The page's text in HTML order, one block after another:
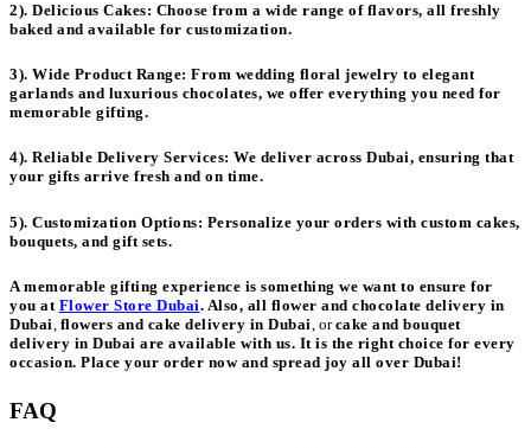
2). Delicious Cakes: Choose from a wide range of flavors, all freshly
baked and available for customization.
3). Wide Product Range: From wedding floral jewelry to elegant
garlands and luxurious chocolates, we offer everything you need for
memorable gifting.
4). Reliable Delivery Services: We deliver across Dubai, ensuring that
your gifts arrive fresh and on time.
5). Customization Options: Personalize your orders with custom cakes,
bouquets, and gift sets.
A memorable gifting experience is something we want to ensure for
you at Flower Store Dubai. Also, all flower and chocolate delivery in
Dubai flowers and cake delivery in Dubai , orcake and bouquet
delivery in Dubai are available with us. It is the right choice for every
occasion. Place your order now and spread joy all over Dubai!
FAQ